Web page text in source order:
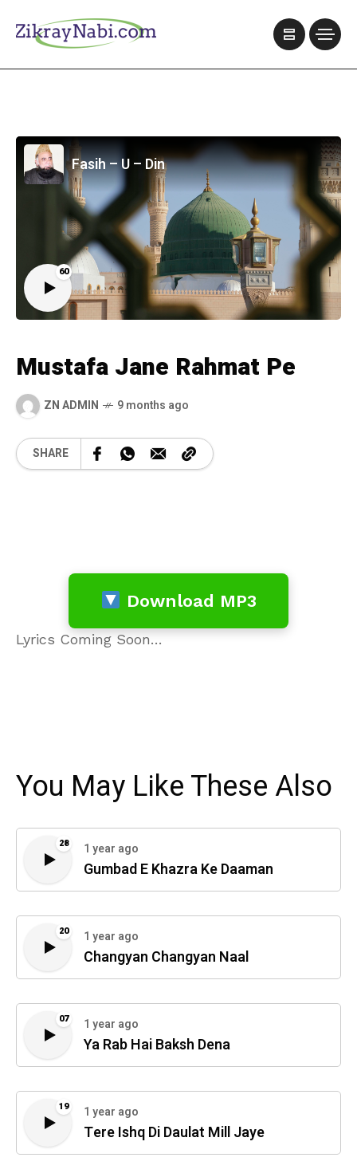
60
Fasih – U – Din
Mustafa Jane Rahmat Pe
ZN ADMIN 9 months ago
SHARE
Download MP3
Lyrics Coming Soon…
You May Like These Also
28 1 year ago
Gumbad E Khazra Ke Daaman
20 1 year ago
Changyan Changyan Naal
07 1 year ago
Ya Rab Hai Baksh Dena
19 1 year ago
Tere Ishq Di Daulat Mill Jaye